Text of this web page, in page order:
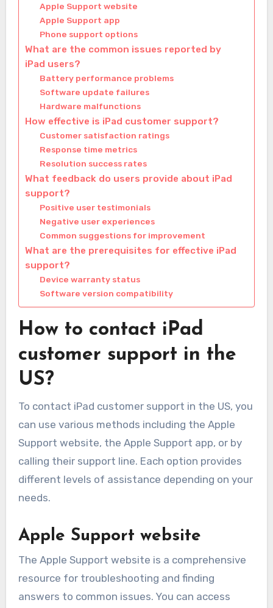
Apple Support website
Apple Support app
Phone support options
What are the common issues reported by
iPad users?
Battery performance problems
Software update failures
Hardware malfunctions
How effective is iPad customer support?
Customer satisfaction ratings
Response time metrics
Resolution success rates
What feedback do users provide about iPad
support?
Positive user testimonials
Negative user experiences
Common suggestions for improvement
What are the prerequisites for effective iPad
support?
Device warranty status
Software version compatibility
How to contact iPad
customer support in the
US?
To contact iPad customer support in the US, you
can use various methods including the Apple
Support website, the Apple Support app, or by
calling their support line. Each option provides
different levels of assistance depending on your
needs.
Apple Support website
The Apple Support website is a comprehensive
resource for troubleshooting and finding
answers to common issues. You can access